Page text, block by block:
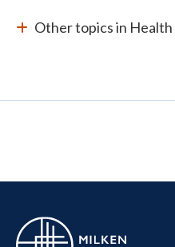
Other topics in Health